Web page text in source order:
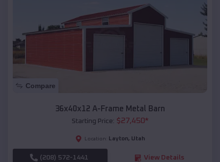
Compare
36x40x12 A-Frame Metal Barn
Starting Price: $27,450*
Location: Layton, Utah
(208) 572-1441 View Details